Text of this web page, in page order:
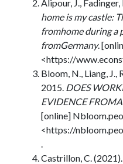
Alipour, J.,
home is my castle:
fromhome during a
fromGermany.
<https://
Bloom, N., Liang, J.,
2015. DOES
EVIDENCE
[online]
<https://
Castrillon, C. (2021).